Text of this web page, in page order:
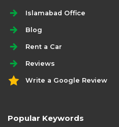
Islamabad Office
Blog
Rent a Car
Reviews
Write a Google Review
Popular Keywords